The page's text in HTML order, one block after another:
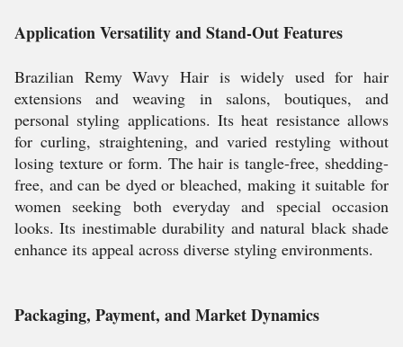
Application Versatility and Stand-Out Features
Brazilian Remy Wavy Hair is widely used for hair
extensions and weaving in salons, boutiques, and
personal styling applications. Its heat resistance allows
for curling, straightening, and varied restyling without
losing texture or form. The hair is tangle-free, shedding-
free, and can be dyed or bleached, making it suitable for
women seeking both everyday and special occasion
looks. Its inestimable durability and natural black shade
enhance its appeal across diverse styling environments.
Packaging, Payment, and Market Dynamics